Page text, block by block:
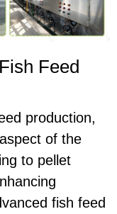
Feed
production,
of the
to pellet
fish feed